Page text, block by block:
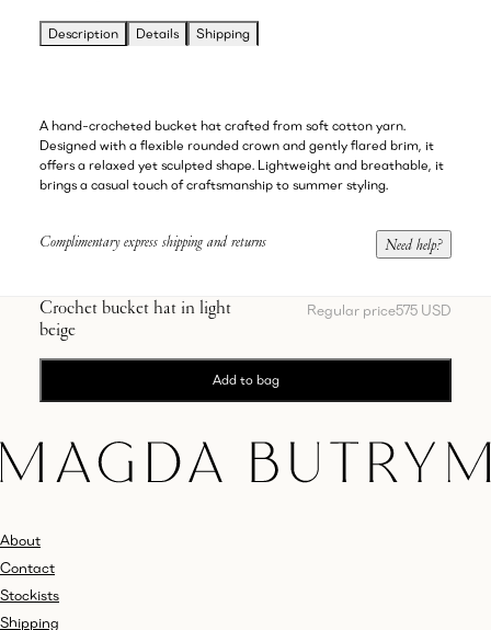
Description Details Shipping
A hand-crocheted bucket hat crafted from soft cotton yarn.
Designed with a flexible rounded crown and gently flared brim, it
offers a relaxed yet sculpted shape. Lightweight and breathable, it
brings a casual touch of craftsmanship to summer styling.
Complimentary express shipping and returns Need help?
Crochet bucket hat in light
beige
Regular price575 USD
Add to bag
About
Contact
Stockists
Shipping